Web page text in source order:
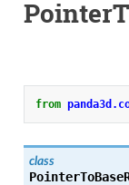
from
class